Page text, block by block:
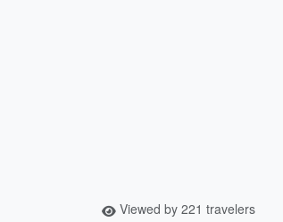
Viewed by 221 travelers